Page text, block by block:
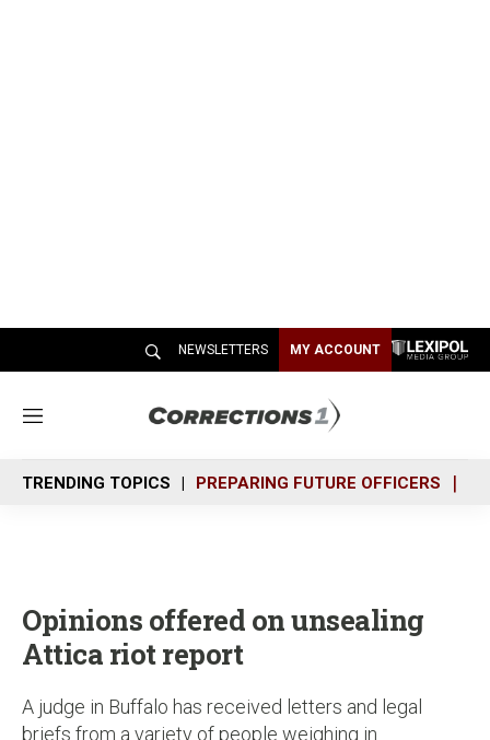
NEWSLETTERS MY ACCOUNT
M
n
u
TRENDING TOPICS PREPARING FUTURE OFFICERS
Opinions offered on unsealing
Attica riot report
A judge in Buffalo has received letters and legal
briefs from a variety of people weighing in